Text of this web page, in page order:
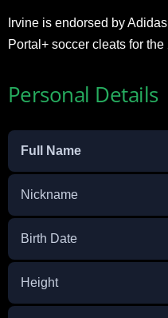
Irvine is endorsed by
Portal+ soccer cleats for
Personal Details
Full Name
Nickname
Birth Date
Height